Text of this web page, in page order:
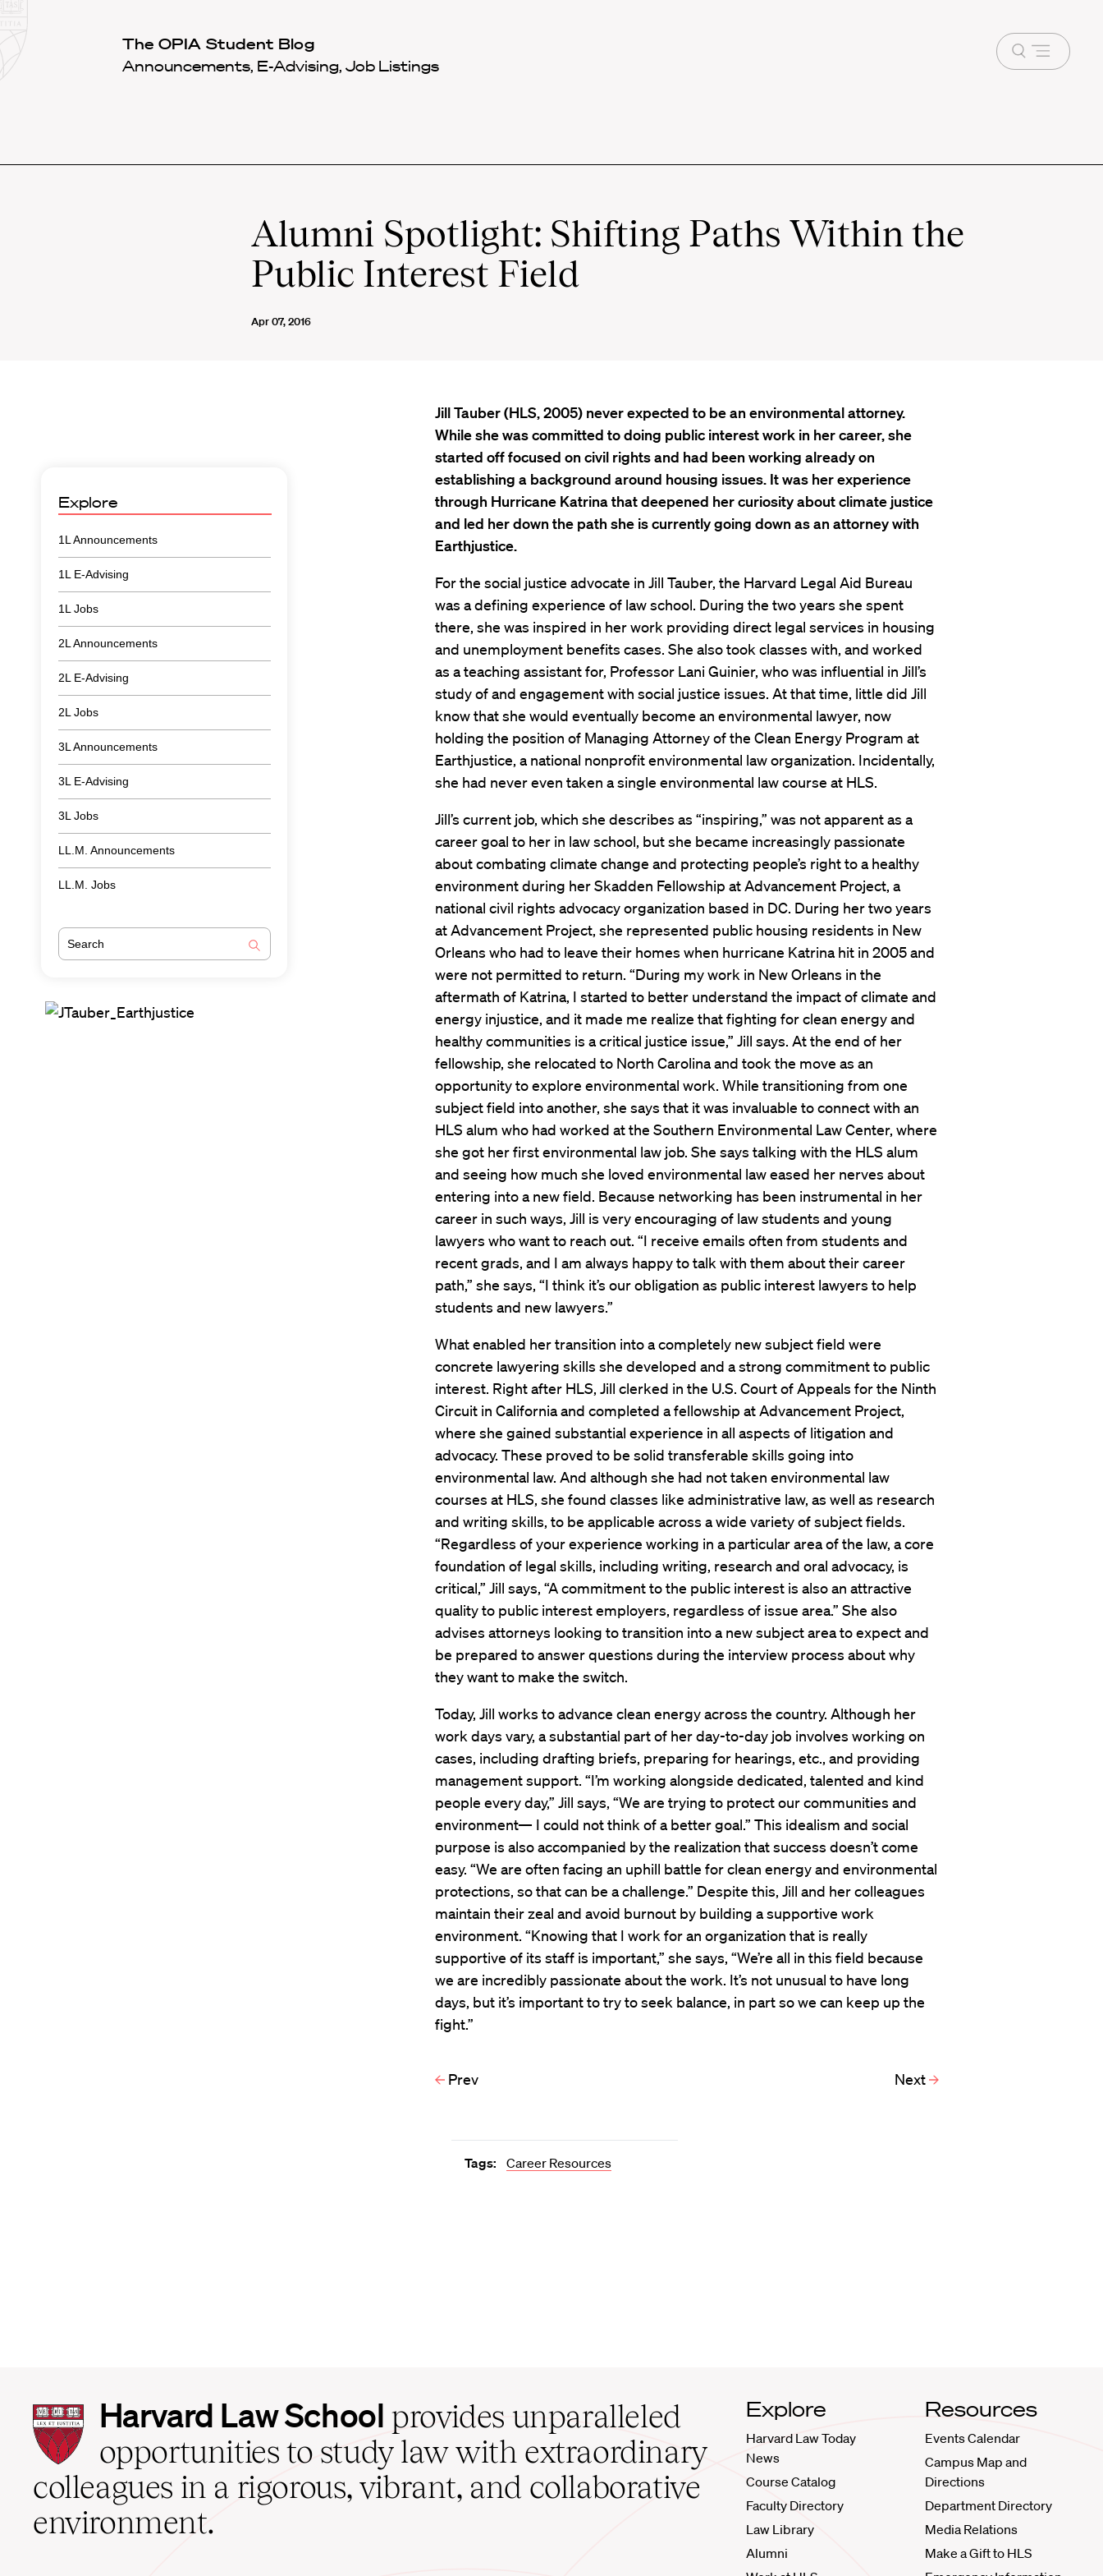
The OPIA Student Blog
Announcements, E-Advising, Job Listings
Open
menu
Alumni Spotlight: Shifting Paths Within the
Public Interest Field
Apr 07, 2016
Explore
1L Announcements
1L E-Advising
1L Jobs
2L Announcements
2L E-Advising
2L Jobs
3L Announcements
3L E-Advising
3L Jobs
LL.M. Announcements
LL.M. Jobs
Jill Tauber (HLS, 2005) never expected to be an environmental attorney.
While she was committed to doing public interest work in her career, she
started off focused on civil rights and had been working already on
establishing a background around housing issues. It was her experience
through Hurricane Katrina that deepened her curiosity about climate justice
and led her down the path she is currently going down as an attorney with
Earthjustice.
For the social justice advocate in Jill Tauber, the Harvard Legal Aid Bureau
was a defining experience of law school. During the two years she spent
there, she was inspired in her work providing direct legal services in housing
and unemployment benefits cases. She also took classes with, and worked
as a teaching assistant for, Professor Lani Guinier, who was influential in Jill’s
study of and engagement with social justice issues. At that time, little did Jill
know that she would eventually become an environmental lawyer, now
holding the position of Managing Attorney of the Clean Energy Program at
Earthjustice, a national nonprofit environmental law organization. Incidentally,
she had never even taken a single environmental law course at HLS.
Jill’s current job, which she describes as “inspiring,” was not apparent as a
career goal to her in law school, but she became increasingly passionate
about combating climate change and protecting people’s right to a healthy
environment during her Skadden Fellowship at Advancement Project, a
national civil rights advocacy organization based in DC. During her two years
at Advancement Project, she represented public housing residents in New
Orleans who had to leave their homes when hurricane Katrina hit in 2005 and
were not permitted to return. “During my work in New Orleans in the
aftermath of Katrina, I started to better understand the impact of climate and
energy injustice, and it made me realize that fighting for clean energy and
healthy communities is a critical justice issue,” Jill says. At the end of her
fellowship, she relocated to North Carolina and took the move as an
opportunity to explore environmental work. While transitioning from one
subject field into another, she says that it was invaluable to connect with an
HLS alum who had worked at the Southern Environmental Law Center, where
she got her first environmental law job. She says talking with the HLS alum
and seeing how much she loved environmental law eased her nerves about
entering into a new field. Because networking has been instrumental in her
career in such ways, Jill is very encouraging of law students and young
lawyers who want to reach out. “I receive emails often from students and
recent grads, and I am always happy to talk with them about their career
path,” she says, “I think it’s our obligation as public interest lawyers to help
students and new lawyers.”
What enabled her transition into a completely new subject field were
concrete lawyering skills she developed and a strong commitment to public
interest. Right after HLS, Jill clerked in the U.S. Court of Appeals for the Ninth
Circuit in California and completed a fellowship at Advancement Project,
where she gained substantial experience in all aspects of litigation and
advocacy. These proved to be solid transferable skills going into
environmental law. And although she had not taken environmental law
courses at HLS, she found classes like administrative law, as well as research
and writing skills, to be applicable across a wide variety of subject fields.
“Regardless of your experience working in a particular area of the law, a core
foundation of legal skills, including writing, research and oral advocacy, is
critical,” Jill says, “A commitment to the public interest is also an attractive
quality to public interest employers, regardless of issue area.” She also
advises attorneys looking to transition into a new subject area to expect and
be prepared to answer questions during the interview process about why
they want to make the switch.
Today, Jill works to advance clean energy across the country. Although her
work days vary, a substantial part of her day-to-day job involves working on
cases, including drafting briefs, preparing for hearings, etc., and providing
management support. “I’m working alongside dedicated, talented and kind
people every day,” Jill says, “We are trying to protect our communities and
environment— I could not think of a better goal.” This idealism and social
purpose is also accompanied by the realization that success doesn’t come
easy. “We are often facing an uphill battle for clean energy and environmental
protections, so that can be a challenge.” Despite this, Jill and her colleagues
maintain their zeal and avoid burnout by building a supportive work
environment. “Knowing that I work for an organization that is really
supportive of its staff is important,” she says, “We’re all in this field because
we are incredibly passionate about the work. It’s not unusual to have long
days, but it’s important to try to seek balance, in part so we can keep up the
fight.”
Prev Next
Tags: Career Resources
Harvard
Law
School
home
Harvard Law School provides unparalleled
opportunities to study law with extraordinary
colleagues in a rigorous, vibrant, and collaborative
environment.
Explore
Harvard Law Today
News
Course Catalog
Faculty Directory
Law Library
Alumni
Resources
Events Calendar
Campus Map and
Directions
Department Directory
Media Relations
Make a Gift to HLS